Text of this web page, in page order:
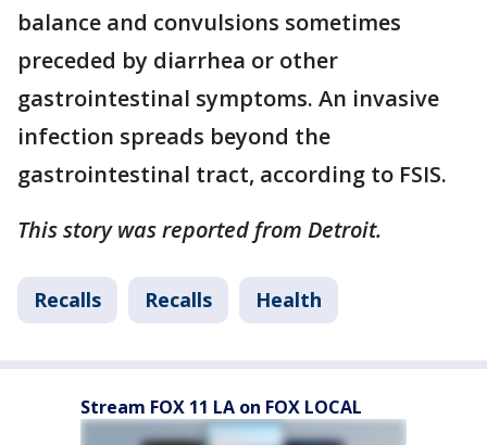
balance and convulsions sometimes
preceded by diarrhea or other
gastrointestinal symptoms. An invasive
infection spreads beyond the
gastrointestinal tract, according to FSIS.
This story was reported from Detroit.
Recalls Recalls Health
Stream FOX 11 LA on FOX LOCAL